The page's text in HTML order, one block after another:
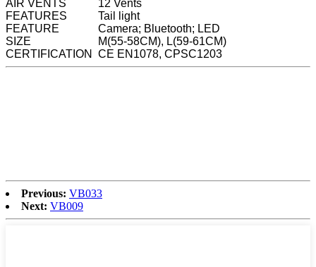
AIR VENTS
12 Vents
FEATURES
Tail light
FEATURE
Camera; Bluetooth; LED
SIZE
M(55-58CM), L(59-61CM)
CERTIFICATION
CE EN1078, CPSC1203
Previous: VB033
Next: VB009